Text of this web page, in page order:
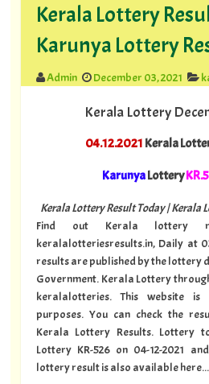
Kerala Lottery
Karunya Lottery
Admin December 03, 2021
Kerala Lottery
04.12.2021 Kerala
KarunyaLottery
Kerala Lottery Result Today | Kerala
Find out Kerala lottery
keralalotteriesresults.in, Daily at
results are published by the lottery
Government. Kerala Lottery
keralalotteries. This website
purposes. You can check the
Kerala Lottery Results. Lottery
Lottery KR-526 on 04-12-2021
lottery result is also available here...